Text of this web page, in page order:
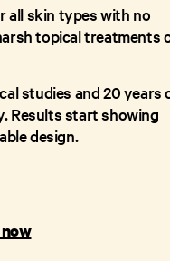
all skin types with no
topical treatments
studies and 20 years
Results start showing
design.